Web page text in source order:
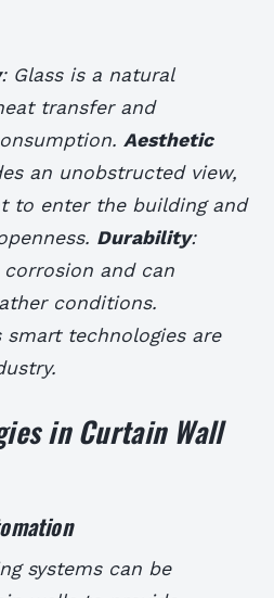
: Glass is a natural
transfer and
Aesthetic
an unobstructed view,
to enter the building and
Durability:
and can
conditions.
smart technologies are
in Curtain Wall
systems can be